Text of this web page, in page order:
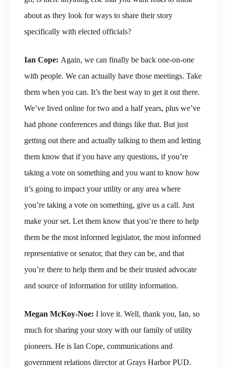
about as they look for ways to share their story
specifically with elected officials?
Ian Cope: Again, we can finally be back one-on-one
with people. We can actually have those meetings. Take
them when you can. It’s the best way to get it out there.
We’ve lived online for two and a half years, plus we’ve
had phone conferences and things like that. But just
getting out there and actually talking to them and letting
them know that if you have any questions, if you’re
taking a vote on something and you want to know how
it’s going to impact your utility or any area where
you’re taking a vote on something, give us a call. Just
make your set. Let them know that you’re there to help
them be the most informed legislator, the most informed
representative or senator, that they can be, and that
you’re there to help them and be their trusted advocate
and source of information for utility information.
Megan McKoy-Noe: I love it. Well, thank you, Ian, so
much for sharing your story with our family of utility
pioneers. He is Ian Cope, communications and
government relations director at Grays Harbor PUD.